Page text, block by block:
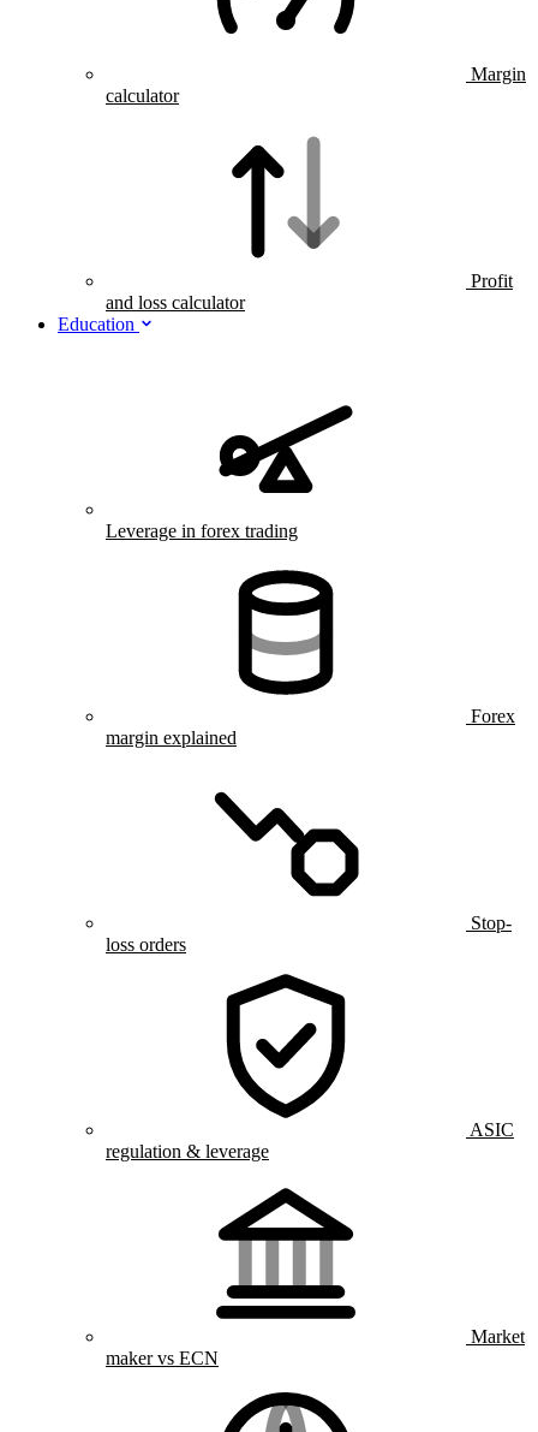
Margin
calculator
Profit
and loss calculator
Education
Leverage in forex trading
Forex
margin explained
Stop-
loss orders
ASIC
regulation & leverage
Market
maker vs ECN